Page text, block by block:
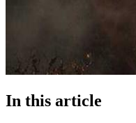
In this article